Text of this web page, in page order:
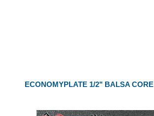
ECONOMYPLATE 1/2" BALSA CORE